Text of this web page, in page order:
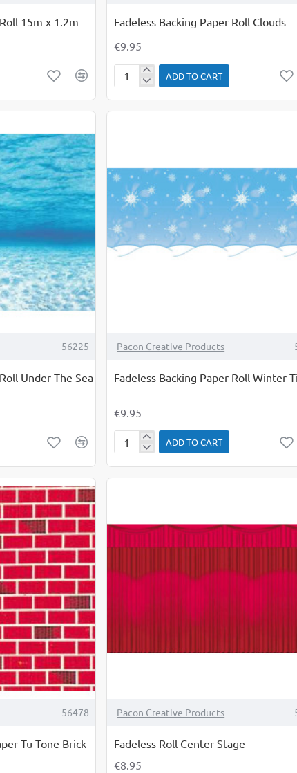
15m x 1.2m
Fadeless Backing Paper Roll Clouds
€9.95
Fadeless
Backing
Paper
ADD TO CART
56225
Under The Sea
Pacon Creative Products
Fadeless Backing Paper Roll Winter
€9.95
Fadeless
Backing
Paper
Time
ADD TO CART
56478
Tu-Tone Brick
Pacon Creative Products
Fadeless Roll Center Stage
€8.95